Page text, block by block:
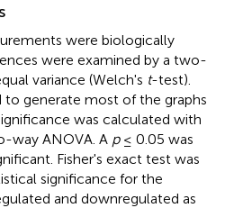
were biologically
were examined by a two-
variance (Welch's t-test).
to generate most of the graphs
was calculated with
way ANOVA. A p≤ 0.05 was
Fisher's exact test was
significance for the
and downregulated as